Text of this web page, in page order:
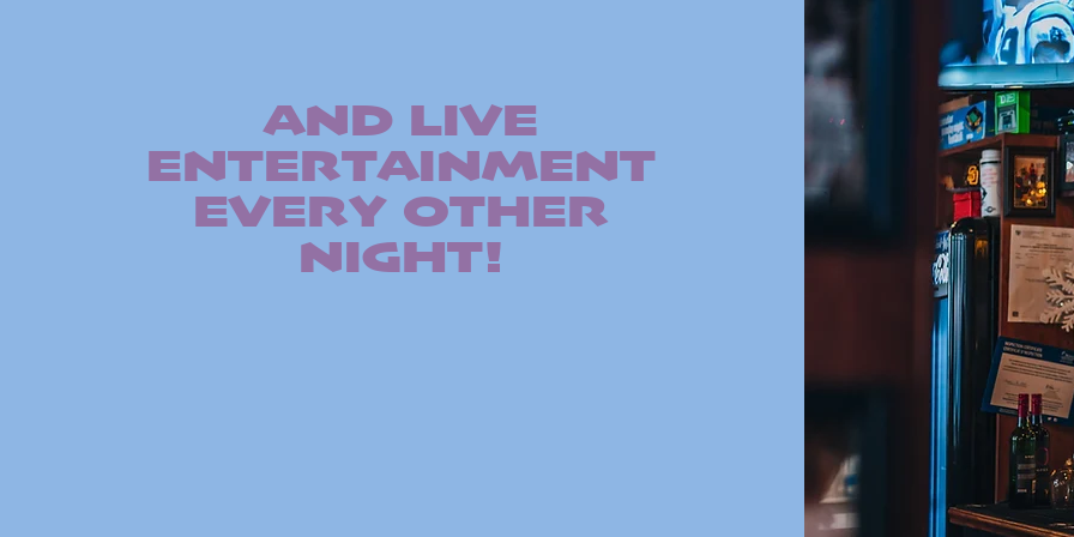
AND LIVE
ENTERTAINMENT
EVERY OTHER
NIGHT!